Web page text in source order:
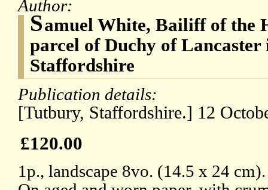
Author:
Samuel White, Bailiff of the
parcel of Duchy of
Staffordshire
Publication details:
[Tutbury, Staffordshire.] 12
£120.00
1p., landscape 8vo. (14.5 x 24